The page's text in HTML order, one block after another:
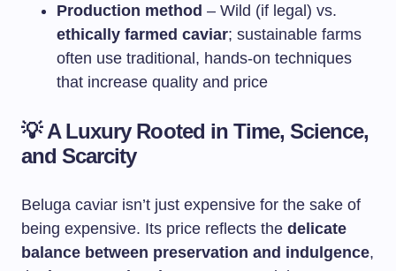
Production method – Wild (if legal) vs.
ethically farmed caviar; sustainable farms
often use traditional, hands-on techniques
that increase quality and price
💡A Luxury Rooted in Time, Science,
and Scarcity
Beluga caviar isn’t just expensive for the sake of
being expensive. Its price reflects the delicate
balance between preservation and indulgence,